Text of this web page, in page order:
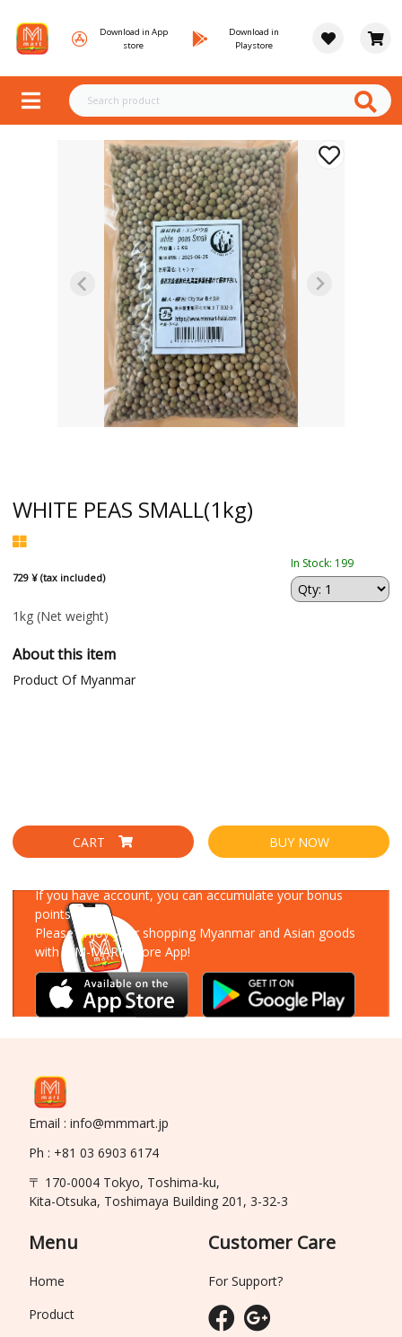
Download in App
store
Download in
Playstore
WHITE PEAS SMALL(1kg)
729 ¥ (tax included)
In Stock: 199
1kg (Net weight)
About this item
Product Of Myanmar
CART BUY NOW
If you have account, you can accumulate your bonus
points!
Please enjoy your shopping Myanmar and Asian goods
with MM-MART Store App!
Email : info@mmmart.jp
Ph : +81 03 6903 6174
〒 170-0004 Tokyo, Toshima-ku,
Kita-Otsuka, Toshimaya Building 201, 3-32-3
Menu
Home
Product
Customer Care
For Support?